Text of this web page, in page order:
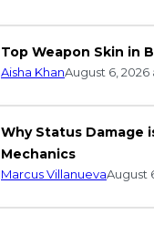
Top Weapon Skin in
Aisha KhanAugust 6, 2026
Why Status Damage
Mechanics
Marcus VillanuevaAugust